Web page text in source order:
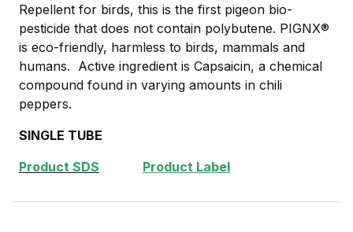
Repellent for birds, this is the first pigeon bio-
pesticide that does not contain polybutene. PIGNX®
is eco-friendly, harmless to birds, mammals and
humans. Active ingredient is Capsaicin, a chemical
compound found in varying amounts in chili
peppers.
SINGLE TUBE
Product SDS
Product Label